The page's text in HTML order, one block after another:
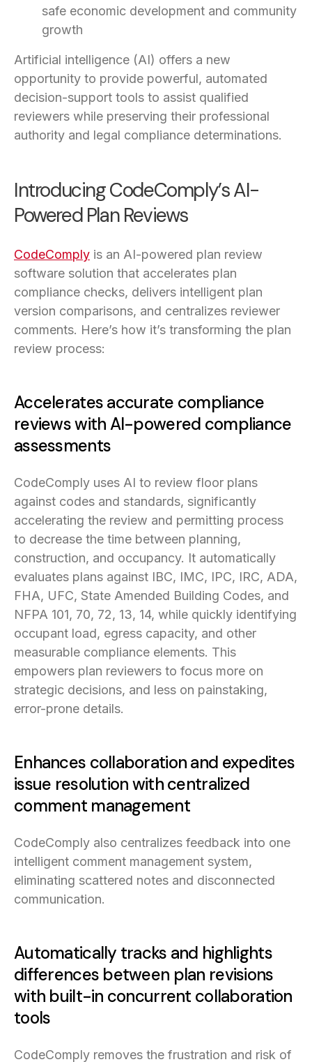
safe economic development and community
growth
Artificial intelligence (AI) offers a new
opportunity to provide powerful, automated
decision-support tools to assist qualified
reviewers while preserving their professional
authority and legal compliance determinations.
Introducing CodeComply’s AI-
Powered Plan Reviews
CodeComply is an AI-powered plan review
software solution that accelerates plan
compliance checks, delivers intelligent plan
version comparisons, and centralizes reviewer
comments. Here’s how it’s transforming the plan
review process:
Accelerates accurate compliance
reviews with AI-powered compliance
assessments
CodeComply uses AI to review floor plans
against codes and standards, significantly
accelerating the review and permitting process
to decrease the time between planning,
construction, and occupancy. It automatically
evaluates plans against IBC, IMC, IPC, IRC, ADA,
FHA, UFC, State Amended Building Codes, and
NFPA 101, 70, 72, 13, 14, while quickly identifying
occupant load, egress capacity, and other
measurable compliance elements. This
empowers plan reviewers to focus more on
strategic decisions, and less on painstaking,
error-prone details.
Enhances collaboration and expedites
issue resolution with centralized
comment management
CodeComply also centralizes feedback into one
intelligent comment management system,
eliminating scattered notes and disconnected
communication.
Automatically tracks and highlights
differences between plan revisions
with built-in concurrent collaboration
tools
CodeComply removes the frustration and risk of